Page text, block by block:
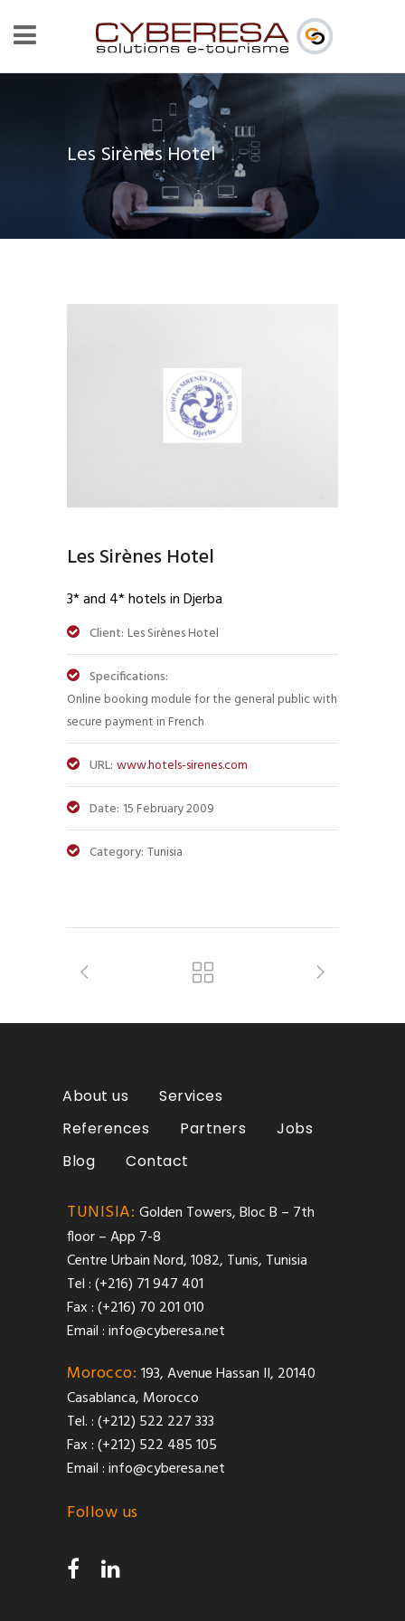
Les Sirènes Hotel
Les Sirènes Hotel
3* and 4* hotels in Djerba
Client: Les Sirènes Hotel
Specifications:
Online booking module for the general public with
secure payment in French
URL: www.hotels-sirenes.com
Date: 15 February 2009
Category: Tunisia
About us
Services
References
Partners
Jobs
Blog
Contact
TUNISIA: Golden Towers, Bloc B – 7th
floor – App 7-8
Centre Urbain Nord, 1082, Tunis, Tunisia
Tel : (+216) 71 947 401
Fax : (+216) 70 201 010
Email :info@cyberesa.net
Morocco: 193, Avenue Hassan II, 20140
Casablanca, Morocco
Tel. : (+212) 522 227 333
Fax : (+212) 522 485 105
Email :info@cyberesa.net
Follow us